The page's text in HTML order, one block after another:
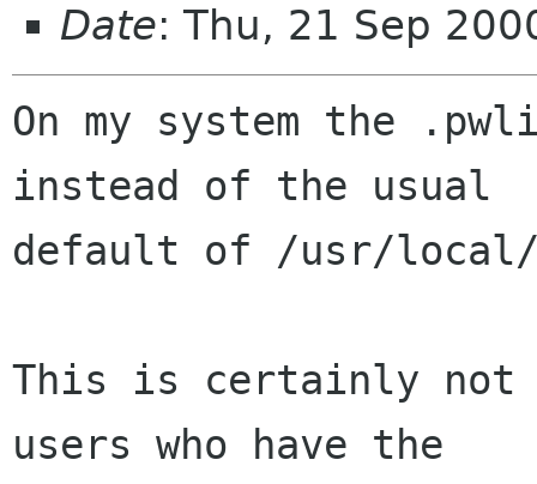
Date: Thu, 21 Sep
On my system the
instead of the usual
default of /usr/local/
This is certainly not
users who have the